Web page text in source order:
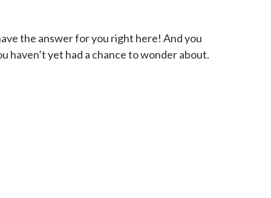
the answer for you right here! And you
haven’t yet had a chance to wonder about.